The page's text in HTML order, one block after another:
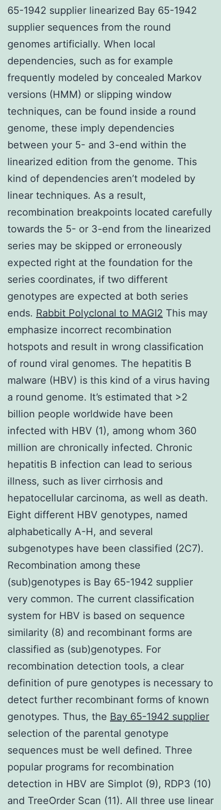
65-1942 supplier linearized Bay 65-1942
supplier sequences from the round
genomes artificially. When local
dependencies, such as for example
frequently modeled by concealed Markov
versions (HMM) or slipping window
techniques, can be found inside a round
genome, these imply dependencies
between your 5- and 3-end within the
linearized edition from the genome. This
kind of dependencies aren’t modeled by
linear techniques. As a result,
recombination breakpoints located carefully
towards the 5- or 3-end from the linearized
series may be skipped or erroneously
expected right at the foundation for the
series coordinates, if two different
genotypes are expected at both series
ends. Rabbit Polyclonal to MAGI2 This may
emphasize incorrect recombination
hotspots and result in wrong classification
of round viral genomes. The hepatitis B
malware (HBV) is this kind of a virus having
a round genome. It’s estimated that >2
billion people worldwide have been
infected with HBV (1), among whom 360
million are chronically infected. Chronic
hepatitis B infection can lead to serious
illness, such as liver cirrhosis and
hepatocellular carcinoma, as well as death.
Eight different HBV genotypes, named
alphabetically A-H, and several
subgenotypes have been classified (2C7).
Recombination among these
(sub)genotypes is Bay 65-1942 supplier
very common. The current classification
system for HBV is based on sequence
similarity (8) and recombinant forms are
classified as (sub)genotypes. For
recombination detection tools, a clear
definition of pure genotypes is necessary to
detect further recombinant forms of known
genotypes. Thus, the Bay 65-1942 supplier
selection of the parental genotype
sequences must be well defined. Three
popular programs for recombination
detection in HBV are Simplot (9), RDP3 (10)
and TreeOrder Scan (11). All three use linear